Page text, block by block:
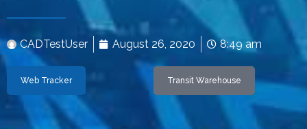
CADTestUser August 26, 2020 8:49 am
Web Tracker Transit Warehouse